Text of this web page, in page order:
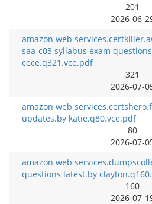
201
2026-06-
amazon web
saa-c03 syllabus exam
cece.q321.vce.pdf
321
2026-07-
amazon web
updates.by katie.q80.vce.pdf
80
2026-07-
amazon web
questions latest.by
160
2026-07-